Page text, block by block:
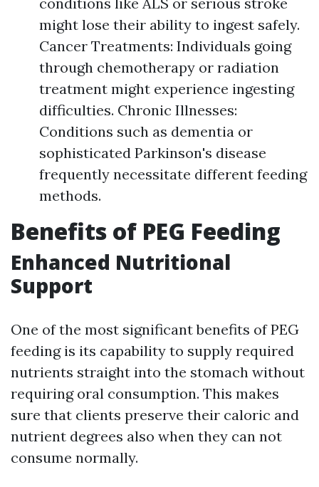
might lose their ability to ingest safely.
Cancer Treatments: Individuals going
through chemotherapy or radiation
treatment might experience ingesting
difficulties. Chronic Illnesses:
Conditions such as dementia or
sophisticated Parkinson's disease
frequently necessitate different feeding
methods.
Benefits of PEG Feeding
Enhanced Nutritional
Support
One of the most significant benefits of PEG
feeding is its capability to supply required
nutrients straight into the stomach without
requiring oral consumption. This makes
sure that clients preserve their caloric and
nutrient degrees also when they can not
consume normally.